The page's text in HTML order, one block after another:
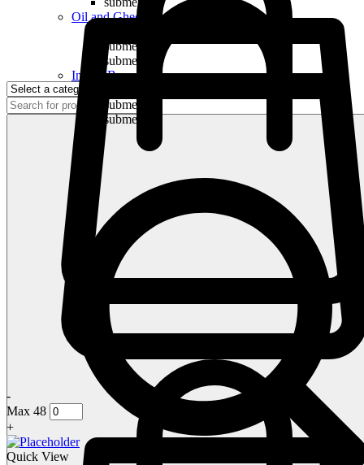
Oil and Ghee
submenu
submenu
Indian Bananas
submenu
submenu
-
Max 48
+
Quick View